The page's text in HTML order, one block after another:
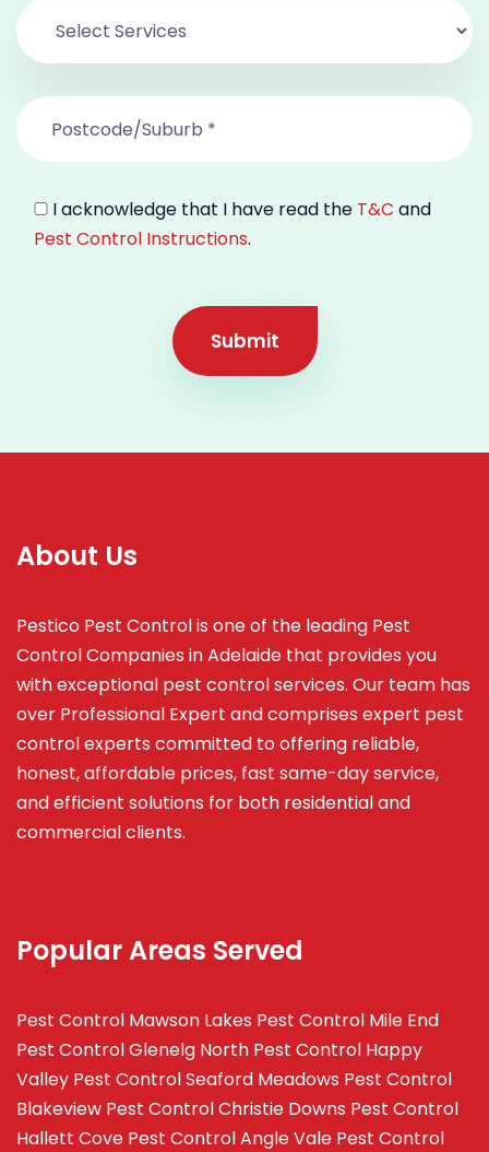
I acknowledge that I have read the T&C and
Pest Control Instructions.
Submit
About Us
Pestico Pest Control is one of the leading Pest
Control Companies in Adelaide that provides you
with exceptional pest control services. Our team has
over Professional Expert andcomprises expert pest
control experts committed to offering reliable,
honest, affordable prices, fast same-day service,
and efficient solutions for both residential and
commercial clients.
Popular Areas Served
Pest Control Mawson Lakes Pest Control Mile End
Pest Control Glenelg North Pest Control Happy
Valley Pest Control Seaford Meadows Pest Control
Blakeview Pest Control Christie Downs Pest Control
Hallett Cove Pest Control Angle Vale Pest Control